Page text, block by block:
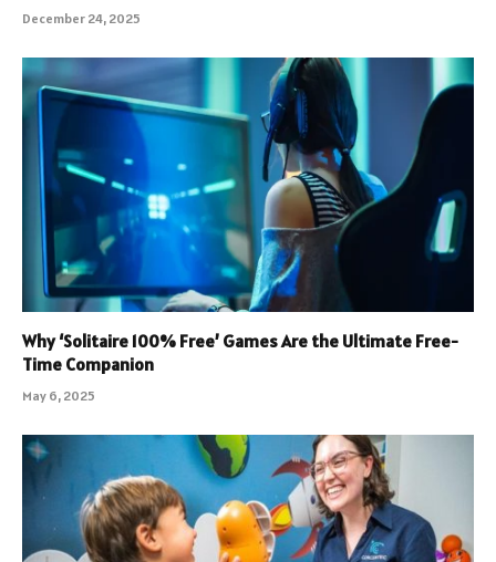
December 24, 2025
Why ‘Solitaire 100% Free’ Games Are the Ultimate Free-
Time Companion
May 6, 2025